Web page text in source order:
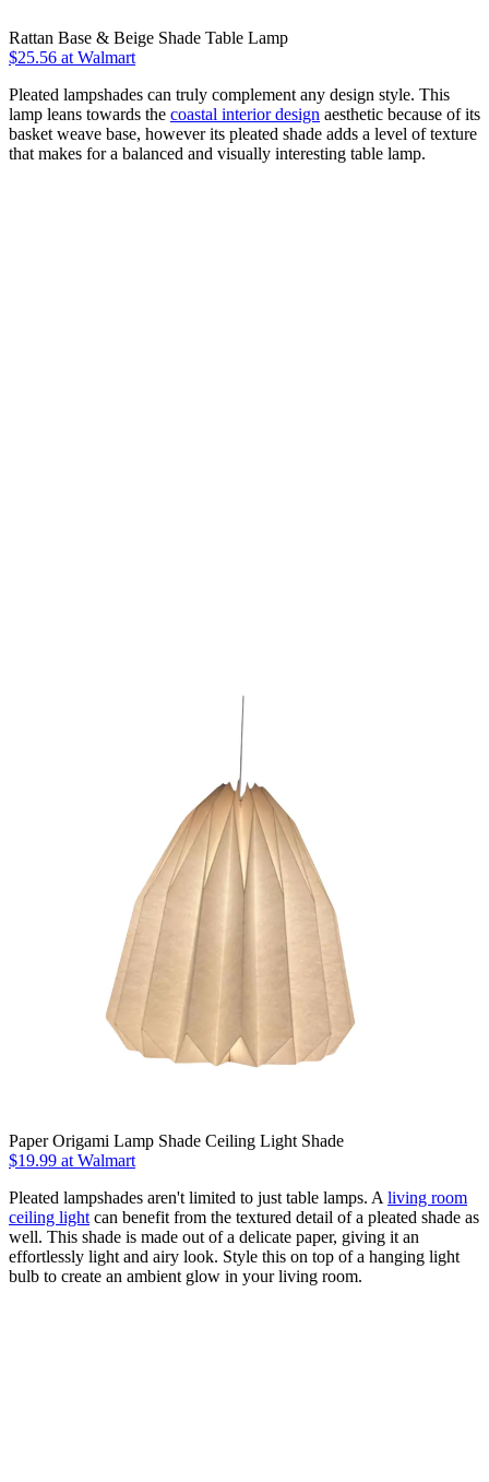
Rattan Base & Beige Shade Table Lamp
$25.56 at Walmart
Pleated lampshades can truly complement any design style. This
lamp leans towards the coastal interior design aesthetic because of its
basket weave base, however its pleated shade adds a level of texture
that makes for a balanced and visually interesting table lamp.
Paper Origami Lamp Shade Ceiling Light Shade
$19.99 at Walmart
Pleated lampshades aren't limited to just table lamps. A living room
ceiling light can benefit from the textured detail of a pleated shade as
well. This shade is made out of a delicate paper, giving it an
effortlessly light and airy look. Style this on top of a hanging light
bulb to create an ambient glow in your living room.